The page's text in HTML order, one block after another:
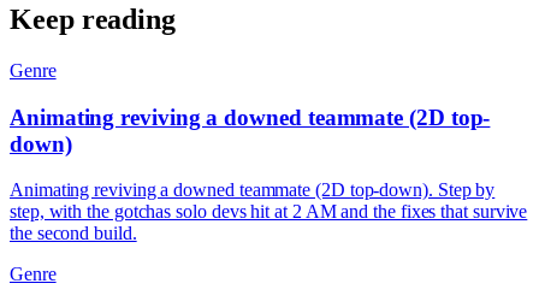
Keep reading
Genre
Animating reviving a downed teammate (2D top-
down)
Animating reviving a downed teammate (2D top-down). Step by
step, with the gotchas solo devs hit at 2 AM and the fixes that survive
the second build.
Genre